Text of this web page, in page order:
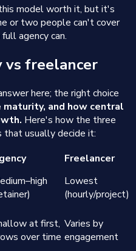
model worth it, but it's
or two people can't cover
agency can.
vs freelancer
here; the right choice
and how central
Here's how the three
that usually decide it:
Freelancer
Lowest
(hourly/project)
at first,
over time
Varies by
engagement